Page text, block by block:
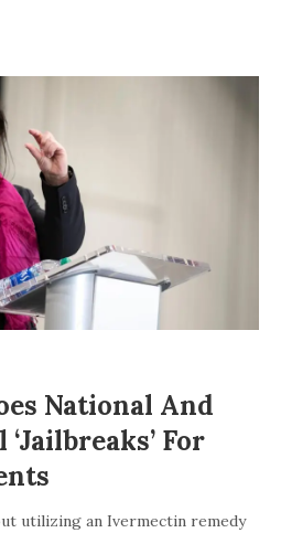
National And
For
utilizing an Ivermectin remedy